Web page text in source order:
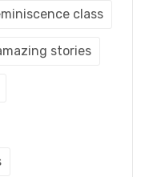
class
stories